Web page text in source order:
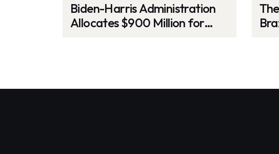
Biden-Harris Administration
Allocates $900 Million for